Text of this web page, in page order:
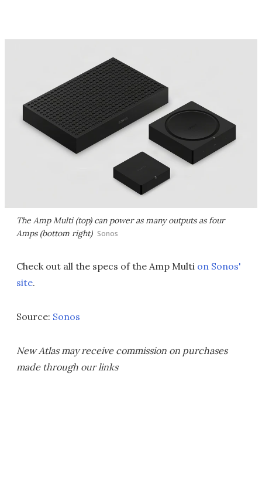
The Amp Multi (top) can power as many outputs as four
Amps (bottom right) Sonos
Check out all the specs of the Amp Multi on Sonos'
site.
Source: Sonos
New Atlas may receive commission on purchases
made through our links